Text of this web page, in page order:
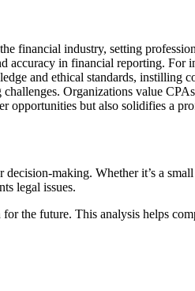
financial industry, setting
accuracy in financial reporting. For
and ethical standards, instilling
Organizations value
but also solidifies a
making. Whether it’s a
legal issues.
the future. This analysis helps